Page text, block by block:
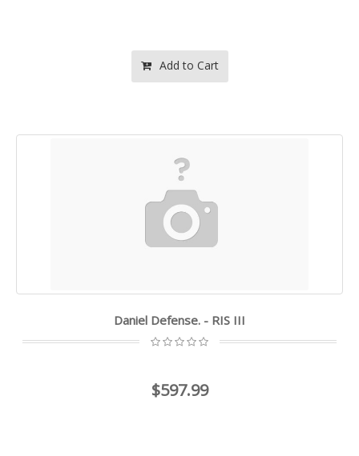
Add to Cart
Daniel Defense. - RIS III
$597.99